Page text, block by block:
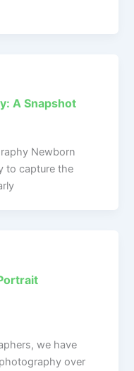
A Snapshot
Newborn
to capture the
we have
over